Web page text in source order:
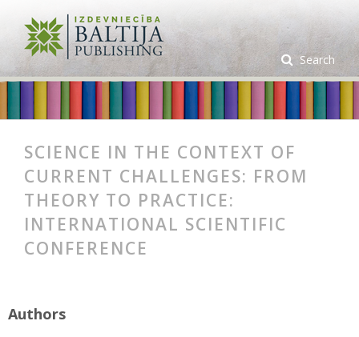
Search
SCIENCE IN THE CONTEXT OF
CURRENT CHALLENGES: FROM
THEORY TO PRACTICE:
INTERNATIONAL SCIENTIFIC
CONFERENCE
Authors